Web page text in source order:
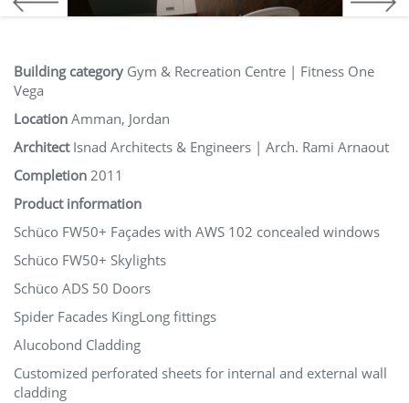
Building category Gym & Recreation Centre | Fitness One
Vega
Location Amman, Jordan
Architect Isnad Architects & Engineers | Arch. Rami Arnaout
Completion 2011
Product information
Schüco FW50+ Façades with AWS 102 concealed windows
Schüco FW50+ Skylights
Schüco ADS 50 Doors
Spider Facades KingLong fittings
Alucobond Cladding
Customized perforated sheets for internal and external wall
cladding